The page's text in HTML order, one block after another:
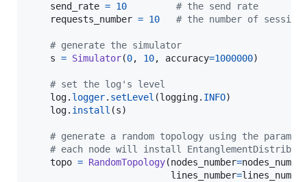
send_rate = 10
# the send rate
requests_number = 10 # the number of
# generate the simulator
s = Simulator(0, 10, accuracy=1000000)
# set the log's level
log. logger. setLevel (logging. INFO)
log. install (s)
# generate a random topology using the
# each node will install
topo = RandomTopology(nodes_number=nodes_number
lines_number=lines_number